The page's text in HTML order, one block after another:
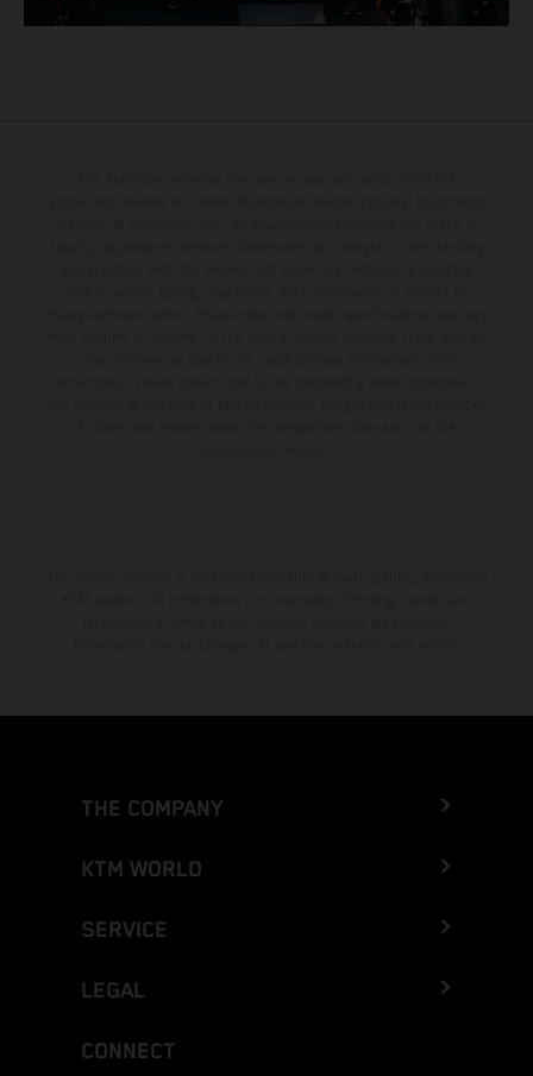
THE COMPANY
KTM WORLD
SERVICE
LEGAL
CONNECT